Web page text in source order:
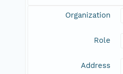
Organization
Role
Address